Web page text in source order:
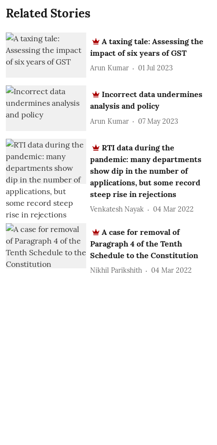
Related Stories
A taxing tale: Assessing the
impact of six years of GST
Arun Kumar 01 Jul 2023
Incorrect data undermines
analysis and policy
Arun Kumar 07 May 2023
RTI data during the
pandemic: many departments
show dip in the number of
applications, but some record
steep rise in rejections
Venkatesh Nayak 04 Mar 2022
A case for removal of
Paragraph 4 of the Tenth
Schedule to the Constitution
Nikhil Parikshith 04 Mar 2022